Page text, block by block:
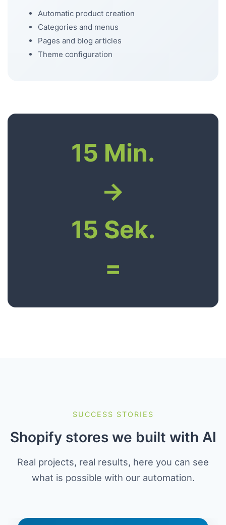
Automatic product creation
Categories and menus
Pages and blog articles
Theme configuration
15 Min.
→
15 Sek.
=
SUCCESS STORIES
Shopify stores we built with AI
Real projects, real results, here you can see
what is possible with our automation.